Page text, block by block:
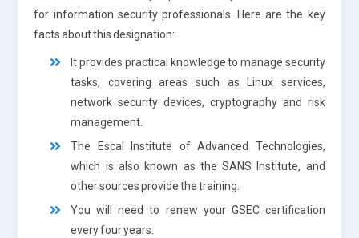
for information security professionals. Here are the key
facts about this designation:
It provides practical knowledge to manage security
tasks, covering areas such as Linux services,
network security devices, cryptography and risk
management.
The Escal Institute of Advanced Technologies,
which is also known as the SANS Institute, and
other sources provide the training.
You will need to renew your GSEC certification
every four years.